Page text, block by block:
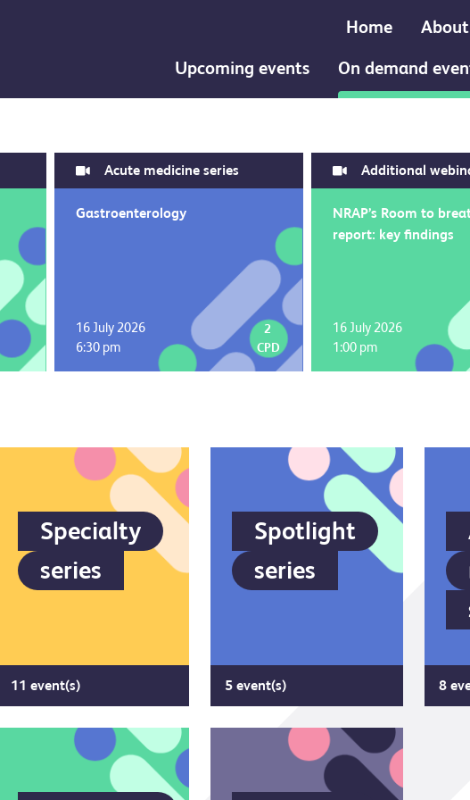
Home About
Upcoming events
On demand
Acute medicine series
Gastroenterology
16 July 2026
6:30 pm
2
CPD
Additional
NRAP’s Room to
report: key findings
16 July 2026
1:00 pm
Specialty
series
11 event(s)
Spotlight
series
5 event(s) 8